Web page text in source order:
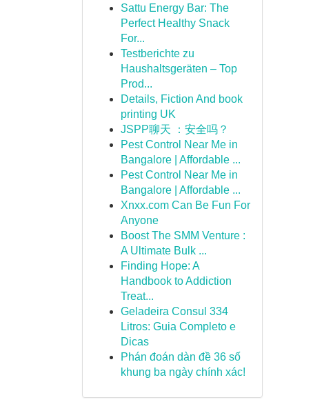
Sattu Energy Bar: The
Perfect Healthy Snack
For...
Testberichte zu
Haushaltsgeräten – Top
Prod...
Details, Fiction And book
printing UK
JSPP聊天 ：安全吗？
Pest Control Near Me in
Bangalore | Affordable ...
Pest Control Near Me in
Bangalore | Affordable ...
Xnxx.com Can Be Fun For
Anyone
Boost The SMM Venture :
A Ultimate Bulk ...
Finding Hope: A
Handbook to Addiction
Treat...
Geladeira Consul 334
Litros: Guia Completo e
Dicas
Phán đoán dàn đề 36 số
khung ba ngày chính xác!